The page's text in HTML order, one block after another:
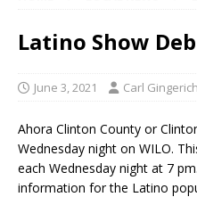
Latino Show
June 3, 2021 Carl Gingerich
Ahora Clinton County or
Wednesday night on WILO.
each Wednesday night at 7
information for the Latino